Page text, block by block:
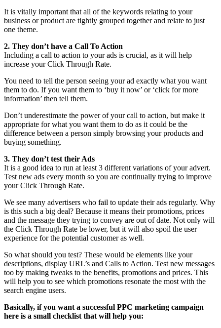
It is vitally important that all of the keywords relating to your
business or product are tightly grouped together and relate to just
one theme.
2. They don’t have a Call To Action
Including a call to action to your ads is crucial, as it will help
increase your Click Through Rate.
You need to tell the person seeing your ad exactly what you want
them to do. If you want them to ‘buy it now’ or ‘click for more
information’ then tell them.
Don’t underestimate the power of your call to action, but make it
appropriate for what you want them to do as it could be the
difference between a person simply browsing your products and
buying something.
3. They don’t test their Ads
It is a good idea to run at least 3 different variations of your advert.
Test new ads every month so you are continually trying to improve
your Click Through Rate.
We see many advertisers who fail to update their ads regularly. Why
is this such a big deal? Because it means their promotions, prices
and the message they trying to convey are out of date. Not only will
the Click Through Rate be lower, but it will also spoil the user
experience for the potential customer as well.
So what should you test? These would be elements like your
descriptions, display URL’s and Calls to Action. Test new messages
too by making tweaks to the benefits, promotions and prices. This
will help you to see which promotions resonate the most with the
search engine users.
Basically, if you want a successful PPC marketing campaign
here is a small checklist that will help you: